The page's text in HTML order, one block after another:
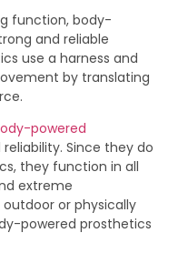
function, body-
and reliable
use a harness and
by translating
powered
Since they do
they function in all
extreme
outdoor or physically
powered prosthetics